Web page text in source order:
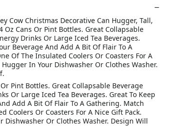
Cow Christmas Decorative Can Hugger, Tall,
Oz Cans Or Pint Bottles. Great Collapsable
Drinks Or Large Iced Tea Beverages.
Beverage And Add A Bit Of Flair To A
Of The Insulated Coolers Or Coasters For A
Hugger In Your Dishwasher Or Clothes Washer.
Or Pint Bottles. Great Collapsable Beverage
Or Large Iced Tea Beverages. Great To Keep
Add A Bit Of Flair To A Gathering. Match
Coolers Or Coasters For A Nice Gift Pack.
Dishwasher Or Clothes Washer. Design Will